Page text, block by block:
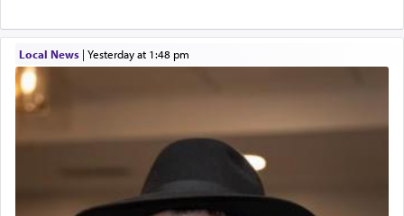
Local News| yesterday at 1:48 pm